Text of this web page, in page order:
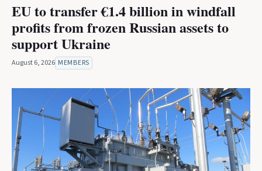
EU to transfer €1.4 billion in windfall
profits from frozen Russian assets to
support Ukraine
August 6, 2026 MEMBERS